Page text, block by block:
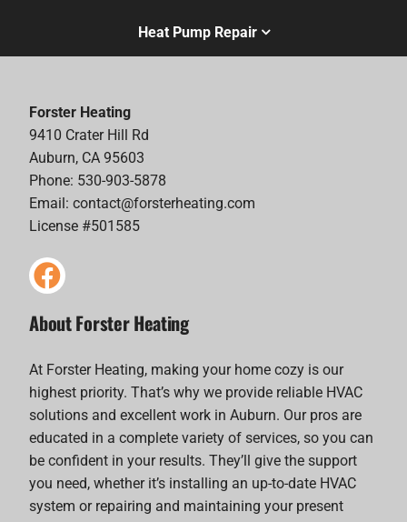
Heat Pump Repair
Forster Heating
9410 Crater Hill Rd
Auburn, CA 95603
Phone: 530-903-5878
Email:contact@forsterheating.com
License #501585
About Forster Heating
At Forster Heating, making your home cozy is our
highest priority. That’s why we provide reliable HVAC
solutions and excellent work in Auburn. Our pros are
educated in a complete variety of services, so you can
be confident in your results. They’ll give the support
you need, whether it’s installing an up-to-date HVAC
system or repairing and maintaining your present